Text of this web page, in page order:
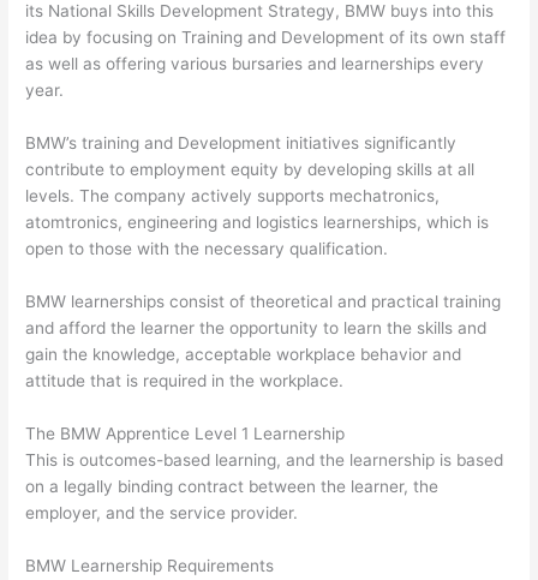
its National Skills Development Strategy, BMW buys into this
idea by focusing on Training and Development of its own staff
as well as offering various bursaries and learnerships every
year.
BMW’s training and Development initiatives significantly
contribute to employment equity by developing skills at all
levels. The company actively supports mechatronics,
atomtronics, engineering and logistics learnerships, which is
open to those with the necessary qualification.
BMW learnerships consist of theoretical and practical training
and afford the learner the opportunity to learn the skills and
gain the knowledge, acceptable workplace behavior and
attitude that is required in the workplace.
The BMW Apprentice Level 1 Learnership
This is outcomes-based learning, and the learnership is based
on a legally binding contract between the learner, the
employer, and the service provider.
BMW Learnership Requirements